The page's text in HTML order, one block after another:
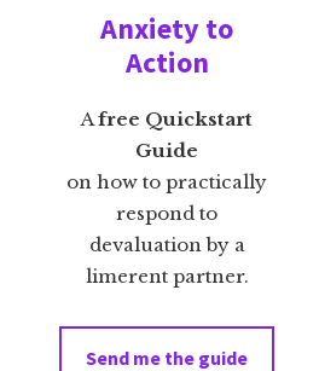
Anxiety to
Action
A free Quickstart
Guide
on how to practically
respond to
devaluation by a
limerent partner.
Send me the guide